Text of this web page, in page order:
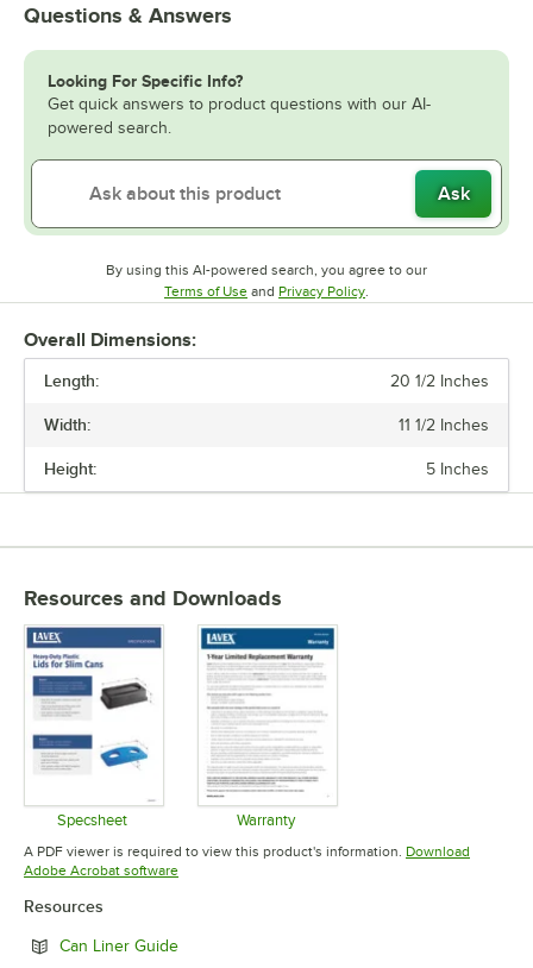
Questions & Answers
Looking For Specific Info?
Get quick answers to product questions with our AI-
powered search.
Ask
By using this AI-powered search, you agree to our
Terms of UseOpens in new tab
and Privacy PolicyOpens in new tab
.
Overall Dimensions:
Length: 20 1/2 Inches
Width: 11 1/2 Inches
Height: 5 Inches
Resources and Downloads
Specsheet
Opens in new tab
Warranty
Opens in new tab
A PDF viewer is required to view this product's information. Download
Adobe Acrobat softwareOpens in new tab
Resources
Can Liner GuideOpens in new tab